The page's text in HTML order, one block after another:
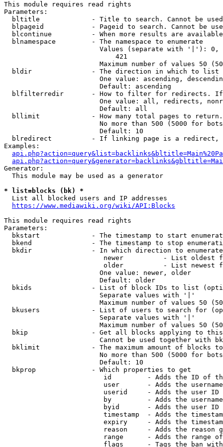
This module requires read rights
Parameters:
bltitle             - Title to search. Cannot be
blpageid            - Pageid to search. Cannot be
blcontinue          - When more results are
  blnamespace         - The namespace to enumerate
Values (separate with '|'):
                            421
Maximum number of values 50
  bldir               - The direction in which to list
One value: ascending,
                        Default: ascending
blfilterredir       - How to filter for redirects.
One value: all, redirects,
                        Default: all
bllimit             - How many total pages to
No more than 500 (5000 for
                        Default: 10
blredirect          - If linking page is a
Examples:
Generator:
  This module may be used as a generator
* list=blocks (bk) *
  List all blocked users and IP addresses
https://www.mediawiki.org/wiki/API:Blocks
This module requires read rights
Parameters:
bkstart             - The timestamp to start
bkend               - The timestamp to stop
  bkdir               - In which direction to enumerate
newer          - List oldest
older          - List newest
                        One value: newer, older
                        Default: older
bkids               - List of block IDs to list
                        Separate values with '|'
Maximum number of values 50
bkusers             - List of users to search for
                        Separate values with '|'
Maximum number of values 50
bkip                - Get all blocks applying to
Cannot be used together with
bklimit             - The maximum amount of blocks
No more than 500 (5000 for
                        Default: 10
  bkprop              - Which properties to get
id         - Adds the ID of
user       - Adds the
userid     - Adds the user ID
by         - Adds the
byid       - Adds the user ID
timestamp  - Adds the
expiry     - Adds the
reason     - Adds the reason
range      - Adds the range
flags      - Tags the ban